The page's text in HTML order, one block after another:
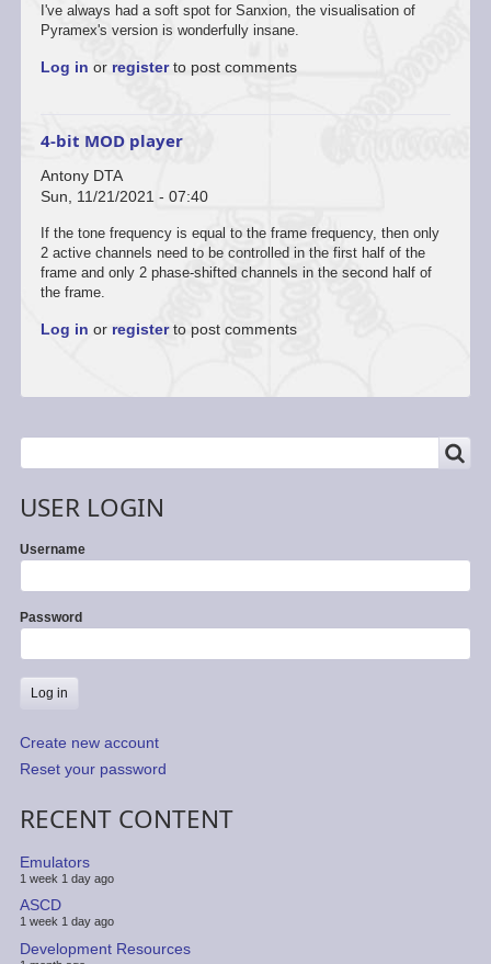
I've always had a soft spot for Sanxion, the visualisation of
Pyramex's version is wonderfully insane.
Log in or registerto post comments
4-bit MOD player
Antony DTA
Sun, 11/21/2021 - 07:40
If the tone frequency is equal to the frame frequency, then only
2 active channels need to be controlled in the first half of the
frame and only 2 phase-shifted channels in the second half of
the frame.
Log in or registerto post comments
USER LOGIN
Username
Password
Create new account
Reset your password
RECENT CONTENT
Emulators
1 week 1 day ago
ASCD
1 week 1 day ago
Development Resources